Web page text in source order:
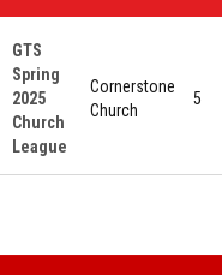
GTS
Spring
2025
Church
League
Cornerstone
Church
5